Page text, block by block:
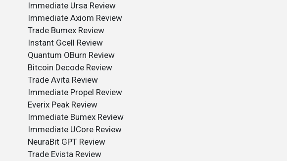
Immediate Ursa Review
Immediate Axiom Review
Trade Bumex Review
Instant Gcell Review
Quantum OBurn Review
Bitcoin Decode Review
Trade Avita Review
Immediate Propel Review
Everix Peak Review
Immediate Bumex Review
Immediate UCore Review
NeuraBit GPT Review
Trade Evista Review